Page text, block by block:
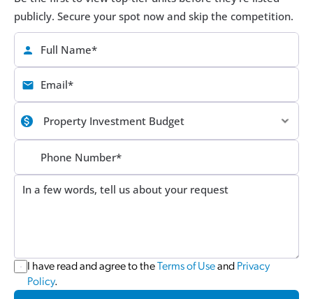
publicly. Secure your spot now and skip the competition.
I have read and agree to the Terms of Use and Privacy
Policy.